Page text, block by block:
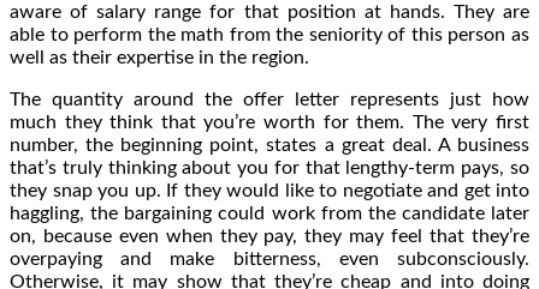
aware of salary range for that position at hands. They are
able to perform the math from the seniority of this person as
well as their expertise in the region.
The quantity around the offer letter represents just how
much they think that you’re worth for them. The very first
number, the beginning point, states a great deal. A business
that’s truly thinking about you for that lengthy-term pays, so
they snap you up. If they would like to negotiate and get into
haggling, the bargaining could work from the candidate later
on, because even when they pay, they may feel that they’re
overpaying and make bitterness, even subconsciously.
Otherwise, it may show that they’re cheap and into doing